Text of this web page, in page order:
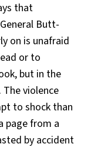
that
Butt-
on is unafraid
or to
but in the
violence
to shock than
page from a
by accident